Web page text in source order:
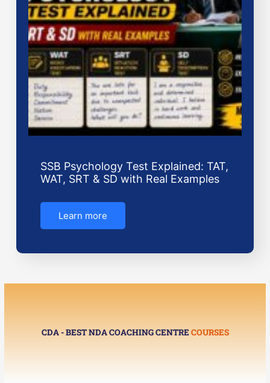
SSB Psychology Test Explained: TAT,
WAT, SRT & SD with Real Examples
Learn more
CDA - BEST NDA COACHING CENTRE COURSES